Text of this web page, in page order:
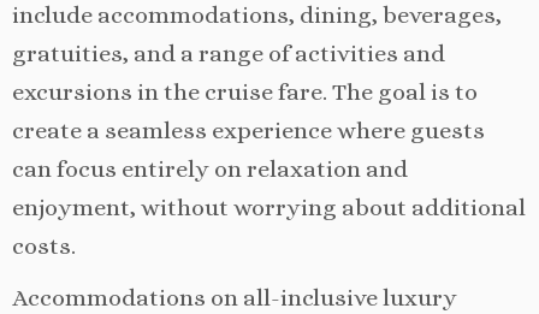
include accommodations, dining, beverages,
gratuities, and a range of activities and
excursions in the cruise fare. The goal is to
create a seamless experience where guests
can focus entirely on relaxation and
enjoyment, without worrying about additional
costs.
Accommodations on all-inclusive luxury